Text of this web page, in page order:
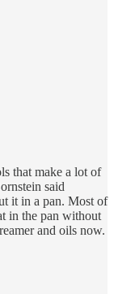
that make a lot of
said
it in a pan. Most of
in the pan without
and oils now.